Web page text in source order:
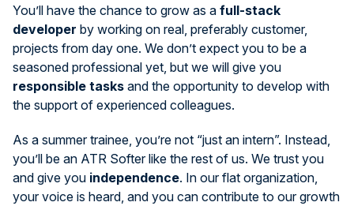
You’ll have the chance to grow as a full-stack
developer by working on real, preferably customer,
projects from day one. We don’t expect you to be a
seasoned professional yet, but we will give you
responsible tasks and the opportunity to develop with
the support of experienced colleagues.
As a summer trainee, you’re not “just an intern”. Instead,
you’ll be an ATR Softer like the rest of us. We trust you
and give you independence. In our flat organization,
your voice is heard, and you can contribute to our growth